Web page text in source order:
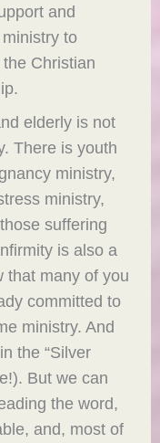
and
to
Christian
elderly is not
There is youth
ministry,
ministry,
suffering
is also a
that many of you
committed to
ministry. And
the “Silver
But we can
the word,
and, most of